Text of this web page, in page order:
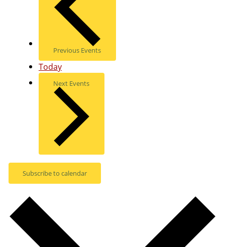
Previous Events
Today
Next Events
Subscribe to calendar